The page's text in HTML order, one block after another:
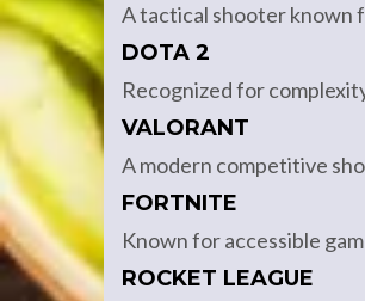
A tactical shooter known
DOTA 2
Recognized for
VALORANT
A modern competitive
FORTNITE
Known for accessible
ROCKET LEAGUE